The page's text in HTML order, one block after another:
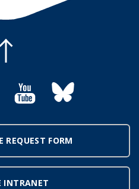
REQUEST FORM
INTRANET